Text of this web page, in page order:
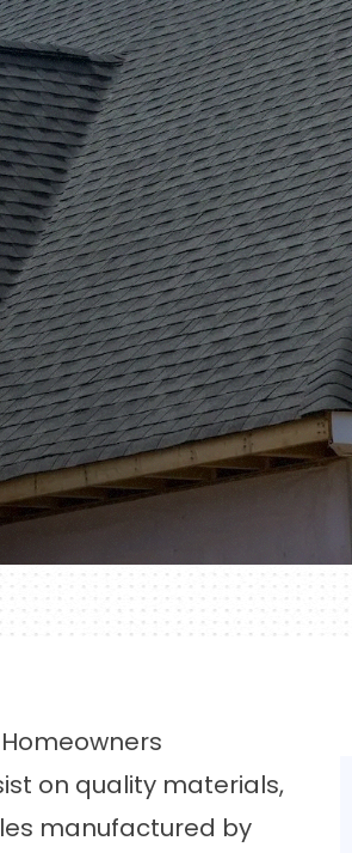
on quality materials,
manufactured by